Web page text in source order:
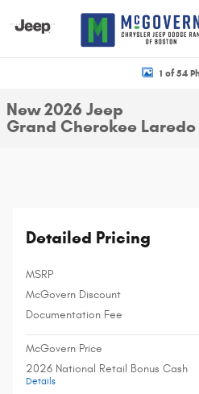
New 2026 Jeep Grand Cherokee Laredo
1 of 54
New 2026 Jeep
Grand Cherokee Laredo
Detailed Pricing
MSRP
McGovern Discount
Documentation Fee
McGovern Price
2026 National Retail Bonus Cash
Details